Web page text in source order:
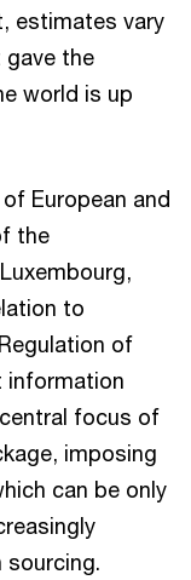
estimates vary
the
world is up
European and
the
to
of
information
focus of
imposing
can be only